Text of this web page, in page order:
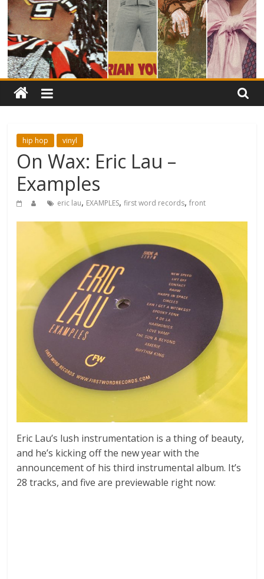
hip hop vinyl
On Wax: Eric Lau –
Examples
eric lau, EXAMPLES,first word records,front
Eric Lau’s lush instrumentation is a thing of beauty,
and he’s kicking off the new year with the
announcement of his third instrumental album. It’s
28 tracks, and five are previewable right now: